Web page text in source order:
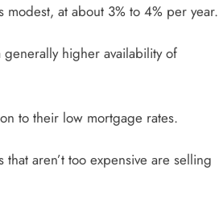
at about 3% to 4% per year.
higher availability of
to their low mortgage rates.
aren’t too expensive are selling